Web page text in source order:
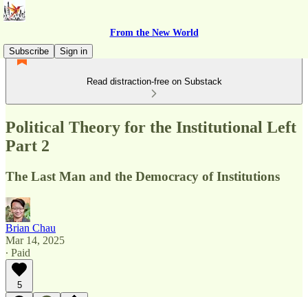
From the New World
Subscribe
Sign in
Read distraction-free on Substack
Political Theory for the Institutional Left
Part 2
The Last Man and the Democracy of Institutions
Brian Chau
Mar 14, 2025
∙ Paid
5